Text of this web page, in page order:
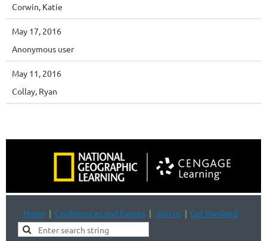
Corwin, Katie
May 17, 2016
Anonymous user
May 11, 2016
Collay, Ryan
Home Conferences and Events Join us Get Involved